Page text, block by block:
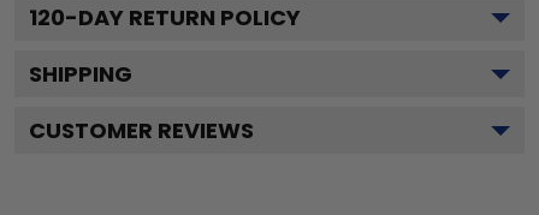
120-DAY RETURN POLICY
SHIPPING
CUSTOMER REVIEWS